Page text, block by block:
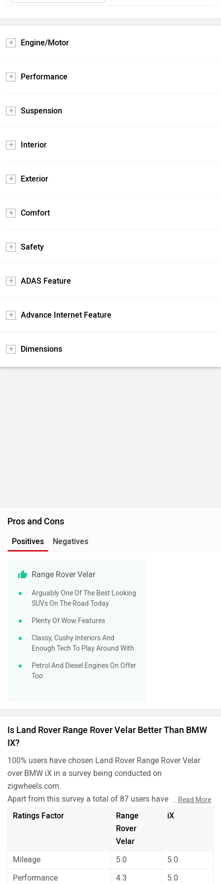
Engine/Motor
Performance
Suspension
Interior
Exterior
Comfort
Safety
ADAS Feature
Advance Internet Feature
Dimensions
Pros and Cons
Positives Negatives
Range Rover Velar
Arguably One Of The Best Looking
SUVs On The Road Today
Plenty Of Wow Features
Classy, Cushy Interiors And
Enough Tech To Play Around With
Petrol And Diesel Engines On Offer
Too
Is Land Rover Range Rover Velar Better Than BMW
IX?
100% users have chosen Land Rover Range Rover Velar
over BMW iX in a survey being conducted on
zigwheels.com.
Apart from this survey a total of 87 users have also rated
Land Rover Range Rover Velar and BMW iX on some really
important factors like Mileage , performance, comfort,
safety etc. and have given their personal opinions about
As per the users experiences Land Rover Range Rover
Velar is a winner for you if you are seriously looking for
...Read More
Ratings Factor
Range
Rover
Velar
iX
Mileage 5.0
5.0
Performance
4.3
5.0